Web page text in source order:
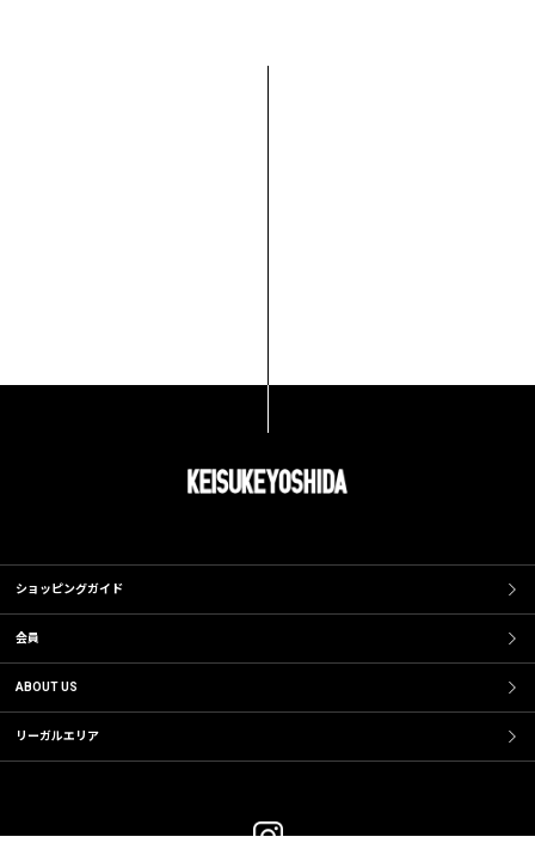
ショッピングガイド
会員
ABOUT US
リーガルエリア